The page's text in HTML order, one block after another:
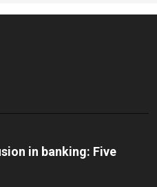
in banking: Five